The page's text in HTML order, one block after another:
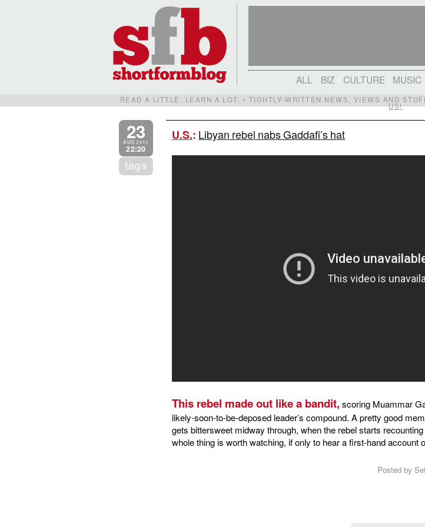
ALL BIZ CULTURE MUSIC
READ A LITTLE. LEARN A LOT. • TIGHTLY-WRITTEN NEWS, VIEWS AND
US!
23
AUG 2011
22:20
tags
U.S.: Libyan rebel nabs Gaddafi’s hat
This rebel made out like a bandit, scoring Muammar
likely-soon-to-be-deposed leader’s compound. A pretty good
gets bittersweet midway through, when the rebel starts
whole thing is worth watching, if only to hear a first-hand account
Posted by